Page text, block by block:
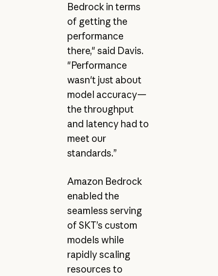
Bedrock in terms
of getting the
performance
there," said Davis.
"Performance
wasn't just about
model accuracy—
the throughput
and latency had to
meet our
standards.”
Amazon Bedrock
enabled the
seamless serving
of SKT’s custom
models while
rapidly scaling
resources to